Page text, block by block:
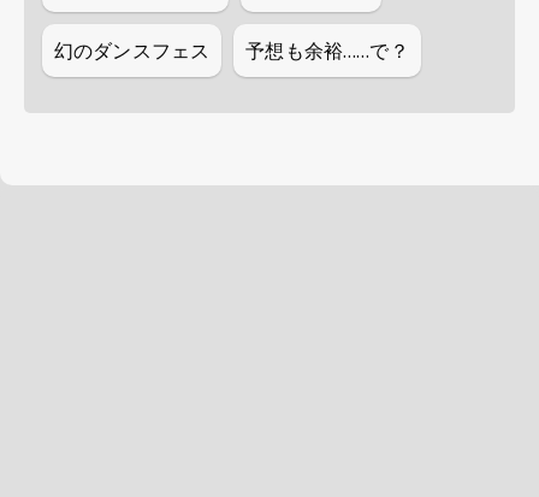
幻のダンスフェス 予想も余裕……で？